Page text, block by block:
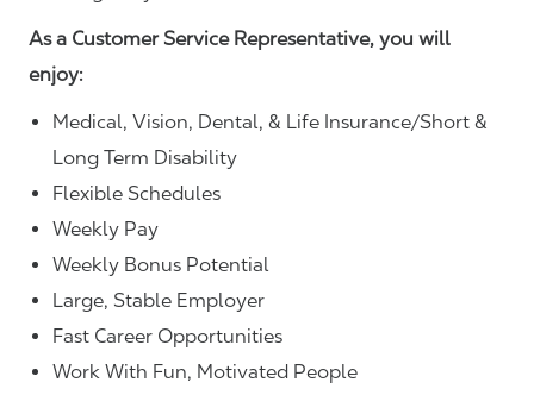
As a Customer Service Representative, you will
enjoy:
Medical, Vision, Dental, & Life Insurance/Short &
Long Term Disability
Flexible Schedules
Weekly Pay
Weekly Bonus Potential
Large, Stable Employer
Fast Career Opportunities
Work With Fun, Motivated People